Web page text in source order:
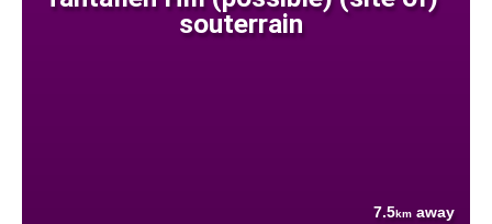
souterrain
7.5km away